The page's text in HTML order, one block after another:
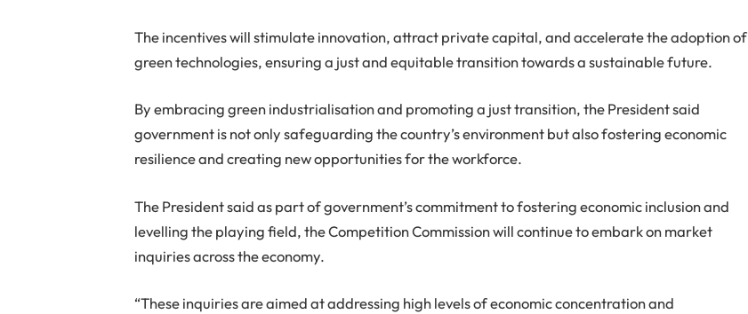
The incentives will stimulate innovation, attract private capital, and accelerate the adoption of
green technologies, ensuring a just and equitable transition towards a sustainable future.
By embracing green industrialisation and promoting a just transition, the President said
government is not only safeguarding the country’s environment but also fostering economic
resilience and creating new opportunities for the workforce.
The President said as part of government’s commitment to fostering economic inclusion and
levelling the playing field, the Competition Commission will continue to embark on market
inquiries across the economy.
“These inquiries are aimed at addressing high levels of economic concentration and